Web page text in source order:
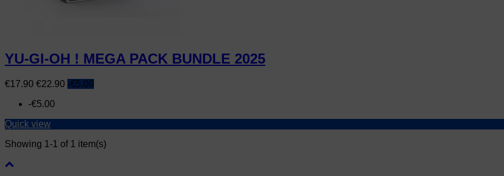
YU-GI-OH ! MEGA PACK BUNDLE 2025
Price
€17.90 Regular
€22.90 -€5.00
-€5.00
Quick view
Showing 1-1 of 1 item(s)